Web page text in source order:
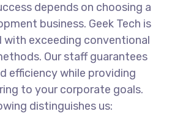
depends on choosing a
business. Geek Tech is
with exceeding conventional
Our staff guarantees
efficiency while providing
to your corporate goals.
distinguishes us: